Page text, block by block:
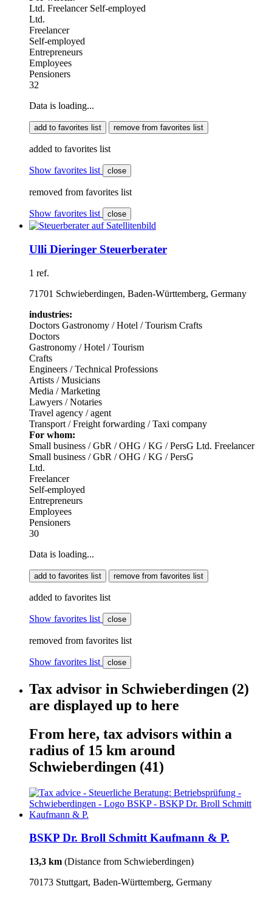
Ltd. Freelancer Self-employed
Ltd.
Freelancer
Self-employed
Entrepreneurs
Employees
Pensioners
32
Data is loading...
add to favorites list remove from favorites list
added to favorites list
Show favorites list close
removed from favorites list
Show favorites list close
Ulli Dieringer Steuerberater
1 ref.
71701 Schwieberdingen, Baden-Württemberg, Germany
industries:
Doctors Gastronomy / Hotel / Tourism Crafts
Doctors
Gastronomy / Hotel / Tourism
Crafts
Engineers / Technical Professions
Artists / Musicians
Media / Marketing
Lawyers / Notaries
Travel agency / agent
Transport / Freight forwarding / Taxi company
For whom:
Small business / GbR / OHG / KG / PersG Ltd. Freelancer
Small business / GbR / OHG / KG / PersG
Ltd.
Freelancer
Self-employed
Entrepreneurs
Employees
Pensioners
30
Data is loading...
add to favorites list remove from favorites list
added to favorites list
Show favorites list close
removed from favorites list
Show favorites list close
Tax advisor in Schwieberdingen (2)
are displayed up to here
From here, tax advisors within a
radius of 15 km around
Schwieberdingen (41)
BSKP Dr. Broll Schmitt Kaufmann & P.
13,3 km (Distance from Schwieberdingen)
70173 Stuttgart, Baden-Württemberg, Germany